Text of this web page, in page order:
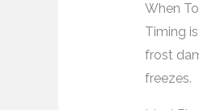
When
Timing
frost
freezes.